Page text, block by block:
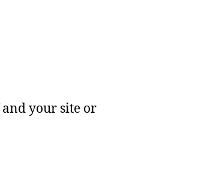
your site or